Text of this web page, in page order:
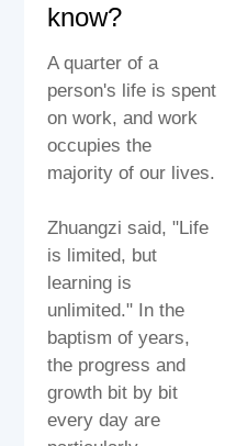
know?
A quarter of a
person's life is spent
on work, and work
occupies the
majority of our lives.
Zhuangzi said, "Life
is limited, but
learning is
unlimited." In the
baptism of years,
the progress and
growth bit by bit
every day are